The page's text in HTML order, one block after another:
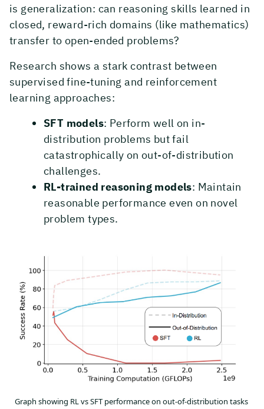
is generalization: can reasoning skills learned in
closed, reward-rich domains (like mathematics)
transfer to open-ended problems?
Research shows a stark contrast between
supervised fine-tuning and reinforcement
learning approaches:
SFT models: Perform well on in-
distribution problems but fail
catastrophically on out-of-distribution
challenges.
RL-trained reasoning models: Maintain
reasonable performance even on novel
problem types.
Graph showing RL vs SFT performance on out-of-distribution tasks